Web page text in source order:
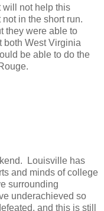
not help this
in the short run.
they were able to
both West Virginia
be able to do the
Louisville has
and minds of college
surrounding
underachieved so
and this is still